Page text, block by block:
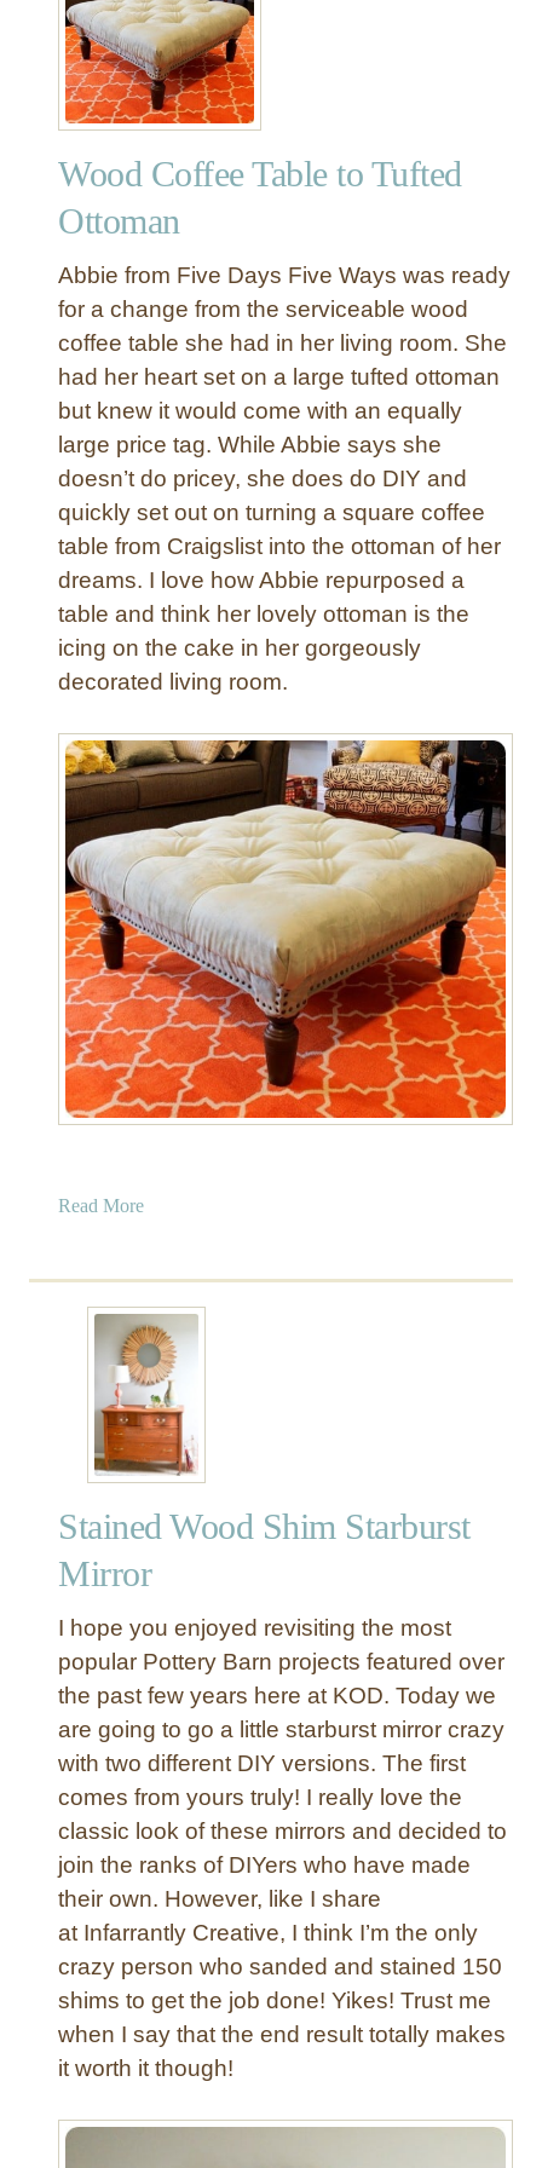
o
o
d
e
N
m
e
r
T
a
g
E
a
s
y
a
,
,
3
!
Wood Coffee Table to Tufted
Ottoman
Abbie from Five Days Five Ways was ready
for a change from the serviceable wood
coffee table she had in her living room. She
had her heart set on a large tufted ottoman
but knew it would come with an equally
large price tag. While Abbie says she
doesn’t do pricey, she does do DIY and
quickly set out on turning a square coffee
table from Craigslist into the ottoman of her
dreams. I love how Abbie repurposed a
table and think her lovely ottoman is the
icing on the cake in her gorgeously
decorated living room.
Read Morea
t
W
o
o
d
C
f
e
T
a
b
l
e
T
u
f
t
e
O
t
t
m
Stained Wood Shim Starburst
Mirror
I hope you enjoyed revisiting the most
popular Pottery Barn projects featured over
the past few years here at KOD. Today we
are going to go a little starburst mirror crazy
with two different DIY versions. The first
comes from yours truly! I really love the
classic look of these mirrors and decided to
join the ranks of DIYers who have made
their own. However, like I share
at Infarrantly Creative, I think I’m the only
crazy person who sanded and stained 150
shims to get the job done! Yikes! Trust me
when I say that the end result totally makes
it worth it though!